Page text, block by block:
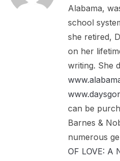
Alabama,
school
she retired,
on her
writing. She
can be
Barnes &
numerous
OF LOVE: A